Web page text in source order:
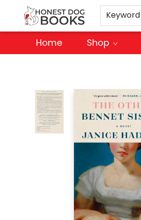
Keyword
Home Shop